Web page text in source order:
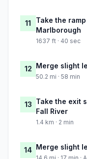
11
Take the
Marlborough
1637 ft · 40 sec
12 Merge slight
50.2 mi · 58 min
13 Take the exit
Fall River
1.4 km · 2 min
14 Merge slight